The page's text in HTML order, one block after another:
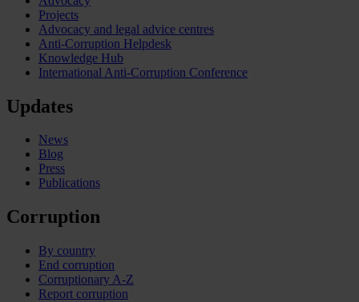
Projects
Advocacy and legal advice centres
Anti-Corruption Helpdesk
Knowledge Hub
International Anti-Corruption Conference
Updates
News
Blog
Press
Publications
Corruption
By country
End corruption
Corruptionary A-Z
Report corruption